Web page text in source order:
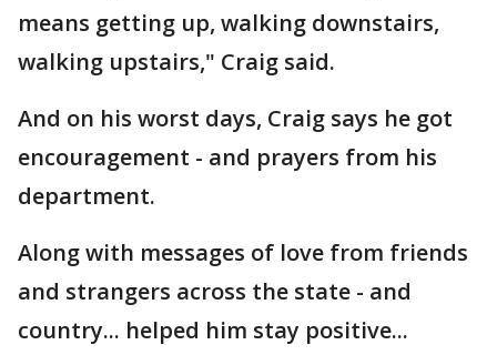
means getting up, walking downstairs,
walking upstairs," Craig said.
And on his worst days, Craig says he got
encouragement - and prayers from his
department.
Along with messages of love from friends
and strangers across the state - and
country... helped him stay positive...